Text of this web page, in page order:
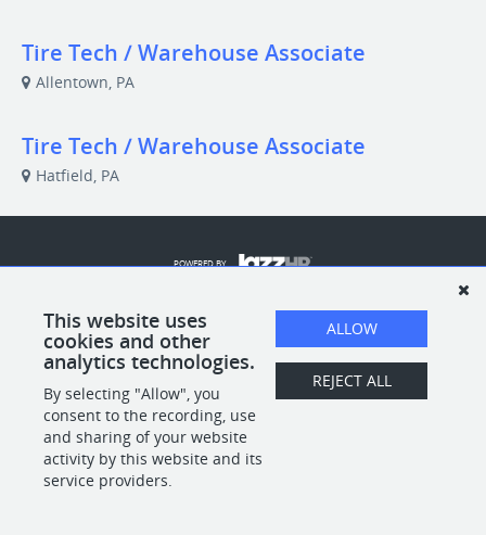
Tire Tech / Warehouse Associate
Allentown, PA
Tire Tech / Warehouse Associate
Hatfield, PA
This website uses
cookies and other
analytics technologies.
By selecting "Allow", you
consent to the recording, use
and sharing of your website
activity by this website and its
service providers.
ALLOW
REJECT ALL
POWERED BY